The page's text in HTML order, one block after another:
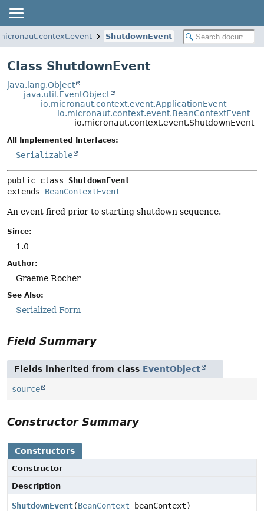
ShutdownEvent
Class ShutdownEvent
java.lang.Object
java.util.EventObject
io.micronaut.context.event.ApplicationEvent
io.micronaut.context.event.BeanContextEvent
io.micronaut.context.event.ShutdownEvent
All Implemented Interfaces:
Serializable
public class ShutdownEvent
extends BeanContextEvent
An event fired prior to starting shutdown sequence.
Since:
1.0
Author:
Graeme Rocher
See Also:
Serialized Form
Field Summary
Fields inherited from class EventObject
source
Constructor Summary
Constructors
Constructor
Description
ShutdownEvent(BeanContext beanContext)